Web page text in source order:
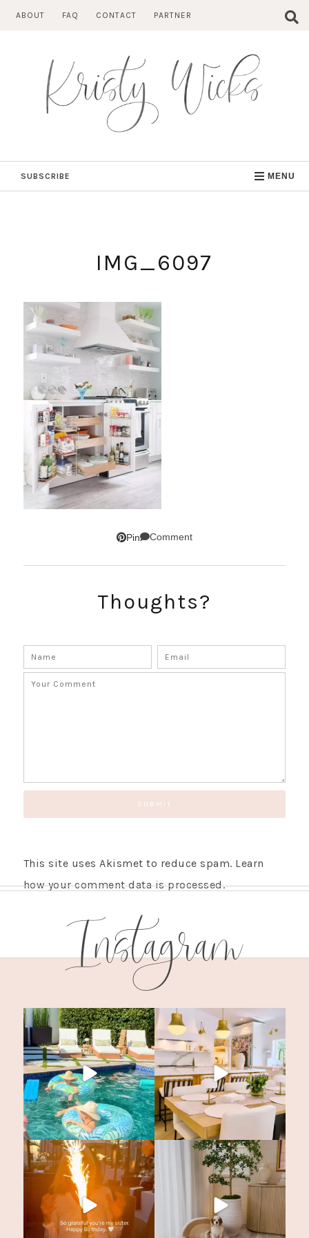
ABOUT FAQ CONTACT PARTNER
SUBSCRIBE MENU
IMG_6097
Pin Comment
Thoughts?
This site uses Akismet to reduce spam. Learn
how your comment data is processed.
Instagram
GET UPDATES STRAIGHT TO YOUR INBOX!